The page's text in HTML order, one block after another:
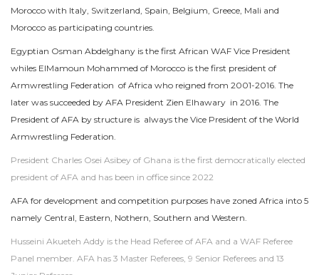
Morocco with Italy, Switzerland, Spain, Belgium, Greece, Mali and
Morocco as participating countries.
Egyptian Osman Abdelghany is the first African WAF Vice President
whiles ElMamoun Mohammed of Morocco is the first president of
Armwrestling Federation of Africa who reigned from 2001-2016. The
later was succeeded by AFA President Zien Elhawary in 2016. The
President of AFA by structure is always the Vice President of the World
Armwrestling Federation.
President Charles Osei Asibey of Ghana is the first democratically elected
president of AFA and has been in office since 2022
AFA for development and competition purposes have zoned Africa into 5
namely Central, Eastern, Nothern, Southern and Western.
Husseini Akueteh Addy is the Head Referee of AFA and a WAF Referee
Panel member. AFA has 3 Master Referees, 9 Senior Referees and 13